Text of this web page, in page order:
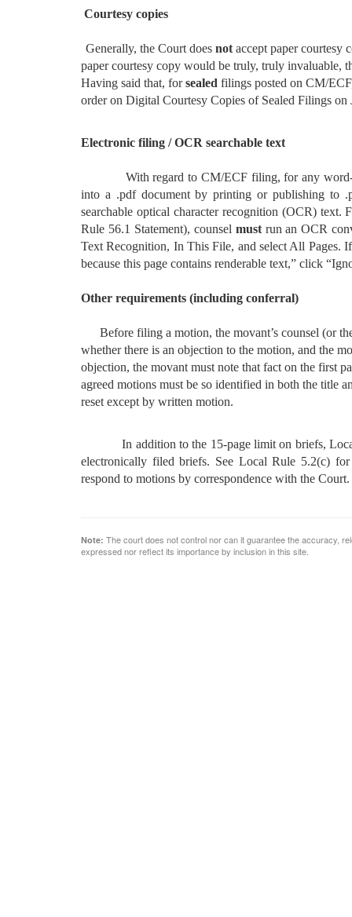
Courtesy copies
Generally, the Court does not accept paper courtesy
paper courtesy copy would be truly, truly invaluable,
Having said that, forsealed filings posted on CM/
order on Digital Courtesy Copies of Sealed Filings on
Electronic filing / OCR searchable text
With regard to CM/ECF filing, for any word-
into a .pdf document by printing or publishing to
searchable optical character recognition (OCR) text.
Rule 56.1 Statement), counsel mustrun an OCR
Text Recognition, In This File, and select All Pages.
because this page contains renderable text,” click
Other requirements (including conferral)
Before filing a motion, the movant’s counsel (or
whether there is an objection to the motion, and the
objection, the movant must note that fact on the first
agreed motions must be so identified in both the title
reset except by written motion.
In addition to the 15-page limit on briefs, Local
electronically filed briefs. See Local Rule 5.2(c) for
respond to motions by correspondence with the Court.
Note: The court does not control nor can it guarantee the accuracy,
expressed nor reflect its importance by inclusion in this site.